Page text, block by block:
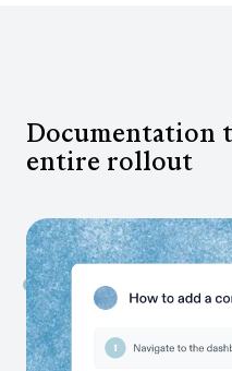
Documentation
entire rollout
Capture SME
Scribe surfaces SMEs’
lets you create